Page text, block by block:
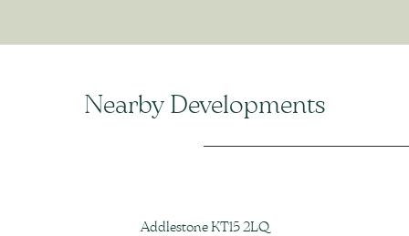
Nearby Developments
Addlestone KT15 2LQ